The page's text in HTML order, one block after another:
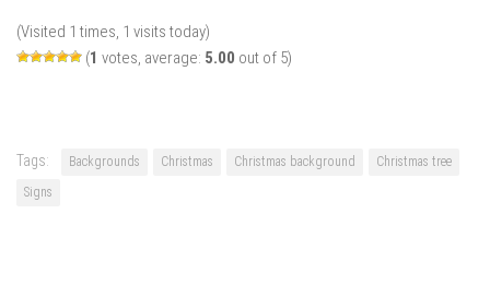
(Visited 1 times, 1 visits today)
(1 votes, average: 5.00 out of 5)
Tags: Backgrounds Christmas Christmas background
Christmas tree
Signs